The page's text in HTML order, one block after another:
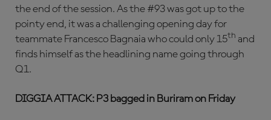
the end of the session. As the #93 was got up to the
pointy end, it was a challenging opening day for
teammate Francesco Bagnaia who could only 15th and
finds himself as the headlining name going through
Q1.
DIGGIA ATTACK: P3 bagged in Buriram on Friday